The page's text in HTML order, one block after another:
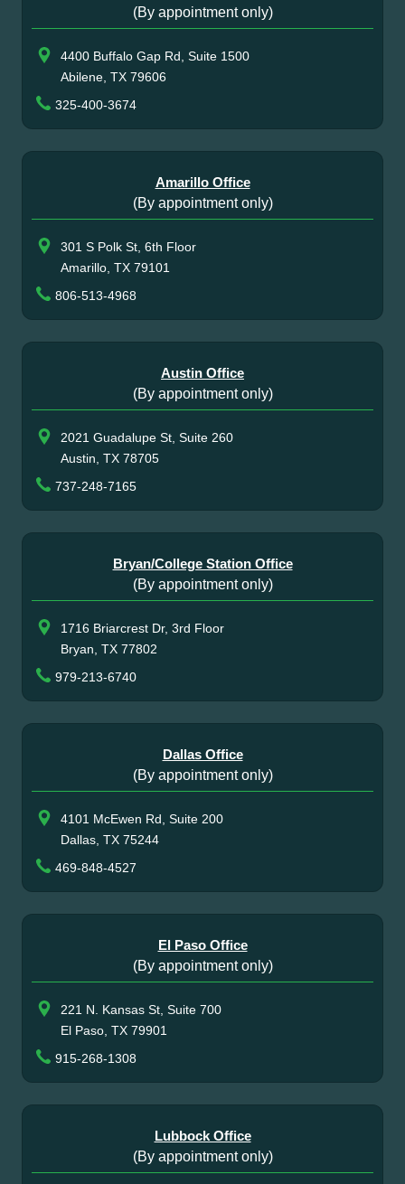
(By appointment only)
4400 Buffalo Gap Rd, Suite 1500
Abilene, TX 79606
325-400-3674
Amarillo Office
(By appointment only)
301 S Polk St, 6th Floor
Amarillo, TX 79101
806-513-4968
Austin Office
(By appointment only)
2021 Guadalupe St, Suite 260
Austin, TX 78705
737-248-7165
Bryan/College Station Office
(By appointment only)
1716 Briarcrest Dr, 3rd Floor
Bryan, TX 77802
979-213-6740
Dallas Office
(By appointment only)
4101 McEwen Rd, Suite 200
Dallas, TX 75244
469-848-4527
El Paso Office
(By appointment only)
221 N. Kansas St, Suite 700
El Paso, TX 79901
915-268-1308
Lubbock Office
(By appointment only)